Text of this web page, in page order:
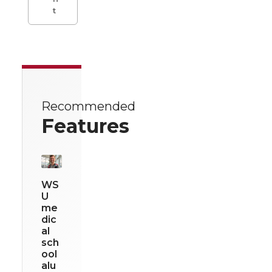
t
Recommended
Features
WS
U
me
dic
al
sch
ool
alu